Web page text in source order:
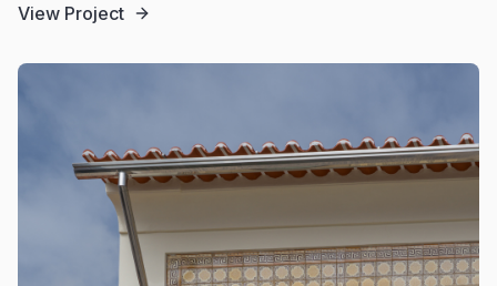
View Project